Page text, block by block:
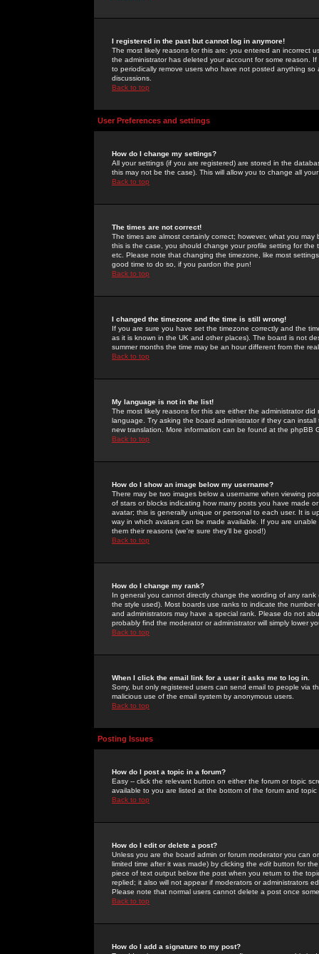
I registered in the past but cannot log in anymore!
The most likely reasons for this are: you entered an incorrect
the administrator has deleted your account for some reason.
to periodically remove users who have not posted anything
discussions.
Back to top
User Preferences and settings
How do I change my settings?
All your settings (if you are registered) are stored in the
this may not be the case). This will allow you to change all
Back to top
The times are not correct!
The times are almost certainly correct; however, what you
this is the case, you should change your profile setting for
etc. Please note that changing the timezone, like most
good time to do so, if you pardon the pun!
Back to top
I changed the timezone and the time is still wrong!
If you are sure you have set the timezone correctly and the
as it is known in the UK and other places). The board is not
summer months the time may be an hour different from the
Back to top
My language is not in the list!
The most likely reasons for this are either the administrator
language. Try asking the board administrator if they can
new translation. More information can be found at the phpBB
Back to top
How do I show an image below my username?
There may be two images below a username when viewing
of stars or blocks indicating how many posts you have made
avatar; this is generally unique or personal to each user. It is
way in which avatars can be made available. If you are
them their reasons (we're sure they'll be good!)
Back to top
How do I change my rank?
In general you cannot directly change the wording of any
the style used). Most boards use ranks to indicate the
and administrators may have a special rank. Please do not
probably find the moderator or administrator will simply lower
Back to top
When I click the email link for a user it asks me to log in.
Sorry, but only registered users can send email to people via
malicious use of the email system by anonymous users.
Back to top
Posting Issues
How do I post a topic in a forum?
Easy -- click the relevant button on either the forum or topic
available to you are listed at the bottom of the forum and
Back to top
How do I edit or delete a post?
Unless you are the board admin or forum moderator you can
limited time after it was made) by clicking the edit button for
piece of text output below the post when you return to the
replied; it also will not appear if moderators or administrators
Please note that normal users cannot delete a post once
Back to top
How do I add a signature to my post?